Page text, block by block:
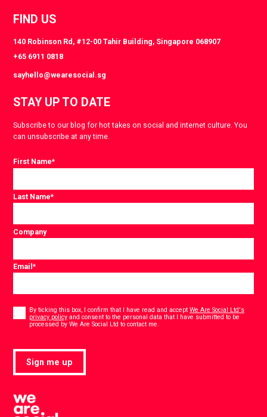
FIND US
140 Robinson Rd, #12-00 Tahir Building, Singapore 068907
+65 6911 0818
sayhello@wearesocial.sg
STAY UP TO DATE
Subscribe to our blog for hot takes on social and internet culture. You
can unsubscribe at any time.
First Name*
Last Name*
Company
Email*
Consent
By ticking this box, I confirm that I have read and acceptWe Are Social Ltd's
privacy policy and consent to the personal data that I have submitted to be
processed by We Are Social Ltd to contact me.
Sign me up